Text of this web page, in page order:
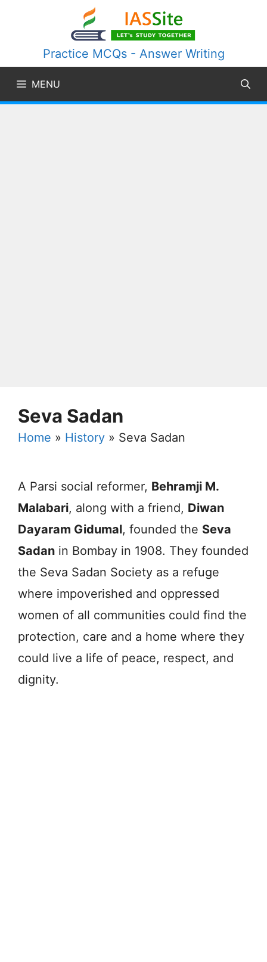
Practice MCQs - Answer Writing
MENU
Seva Sadan
Home » History » Seva Sadan
A Parsi social reformer, Behramji M.
Malabari, along with a friend, Diwan
Dayaram Gidumal, founded the Seva
Sadan in Bombay in 1908. They founded
the Seva Sadan Society as a refuge
where impoverished and oppressed
women of all communities could find the
protection, care and a home where they
could live a life of peace, respect, and
dignity.